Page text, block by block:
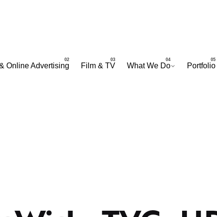
Online Advertising Film & TV What We Do Portfolio